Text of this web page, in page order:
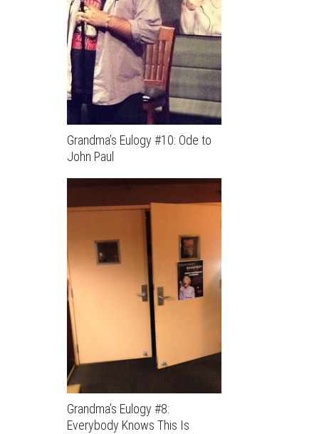
Grandma’s Eulogy #10: Ode to
John Paul
Grandma’s Eulogy #8:
Everybody Knows This Is